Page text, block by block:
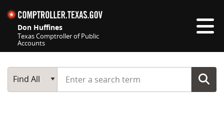
Don Huffines
Texas Comptroller of Public
Accounts
Main Search
Find All
Start typing a search term